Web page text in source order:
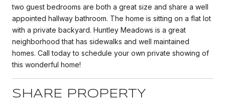
two guest bedrooms are both a great size and share a well
appointed hallway bathroom. The home is sitting on a flat lot
with a private backyard. Huntley Meadows is a great
neighborhood that has sidewalks and well maintained
homes. Call today to schedule your own private showing of
this wonderful home!
SHARE PROPERTY